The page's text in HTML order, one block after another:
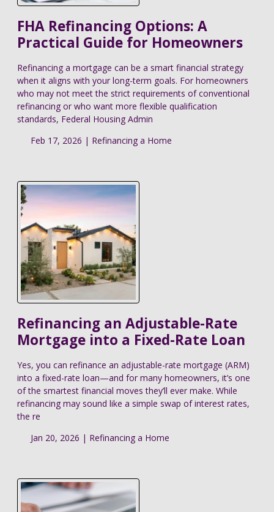
FHA Refinancing Options: A
Practical Guide for Homeowners
Refinancing a mortgage can be a smart financial strategy
when it aligns with your long-term goals. For homeowners
who may not meet the strict requirements of conventional
refinancing or who want more flexible qualification
standards, Federal Housing Admin
Feb 17, 2026 | Refinancing a Home
Refinancing an Adjustable-Rate
Mortgage into a Fixed-Rate Loan
Yes, you can refinance an adjustable-rate mortgage (ARM)
into a fixed-rate loan—and for many homeowners, it’s one
of the smartest financial moves they’ll ever make. While
refinancing may sound like a simple swap of interest rates,
the re
Jan 20, 2026 | Refinancing a Home